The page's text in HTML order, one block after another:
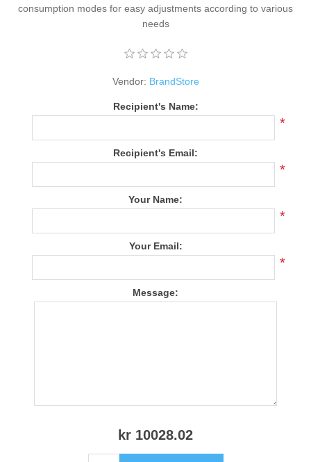
consumption modes for easy adjustments according to various
needs
Vendor: BrandStore
Recipient's Name:
*
Recipient's Email:
*
Your Name:
*
Your Email:
*
Message:
kr 10028.02